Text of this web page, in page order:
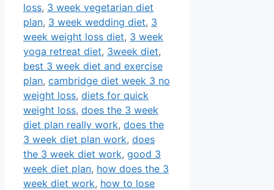
loss, 3 week vegetarian diet
plan, 3 week wedding diet, 3
week weight loss diet, 3 week
yoga retreat diet, 3week diet,
best 3 week diet and exercise
plan, cambridge diet week 3 no
weight loss, diets for quick
weight loss, does the 3 week
diet plan really work, does the
3 week diet plan work, does
the 3 week diet work, good 3
week diet plan, how does the 3
week diet work, how to lose